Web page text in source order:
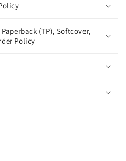
(TP), Softcover,
Policy